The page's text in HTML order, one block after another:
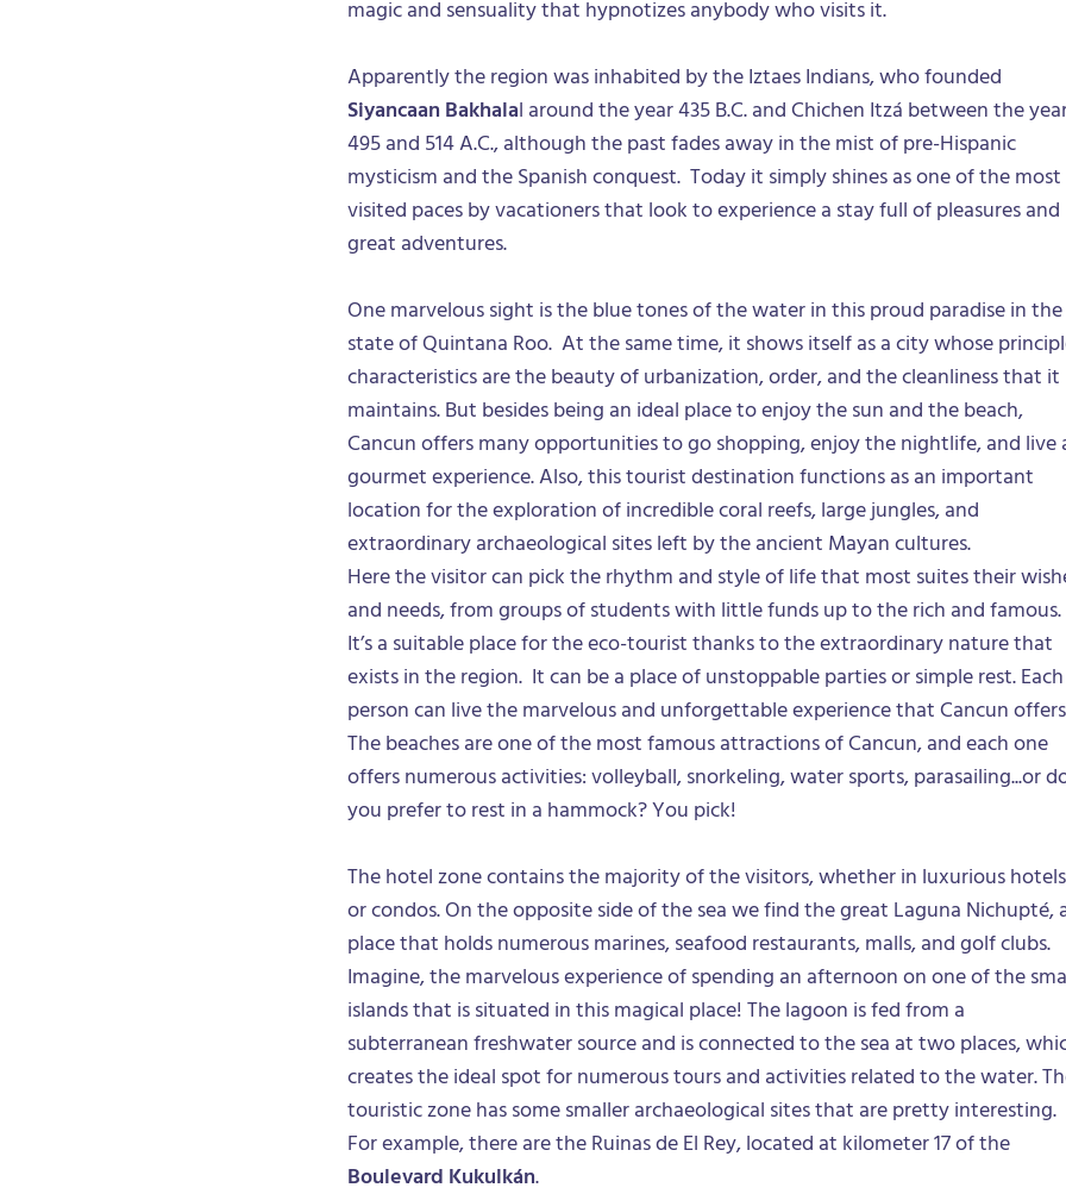
magic and sensuality that hypnotizes anybody who visits it.
Apparently the region was inhabited by the Iztaes Indians, who founded
Siyancaan Bakhalal around the year 435 B.C. and Chichen Itzá between the
495 and 514 A.C., although the past fades away in the mist of pre-Hispanic
mysticism and the Spanish conquest. Today it simply shines as one of the most
visited paces by vacationers that look to experience a stay full of pleasures and
great adventures.
One marvelous sight is the blue tones of the water in this proud paradise in the
state of Quintana Roo. At the same time, it shows itself as a city whose
characteristics are the beauty of urbanization, order, and the cleanliness that it
maintains. But besides being an ideal place to enjoy the sun and the beach,
Cancun offers many opportunities to go shopping, enjoy the nightlife, and live
gourmet experience. Also, this tourist destination functions as an important
location for the exploration of incredible coral reefs, large jungles, and
extraordinary archaeological sites left by the ancient Mayan cultures.
Here the visitor can pick the rhythm and style of life that most suites their
and needs, from groups of students with little funds up to the rich and famous.
It’s a suitable place for the eco-tourist thanks to the extraordinary nature that
exists in the region. It can be a place of unstoppable parties or simple rest. Each
person can live the marvelous and unforgettable experience that Cancun
The beaches are one of the most famous attractions of Cancun, and each one
offers numerous activities: volleyball, snorkeling, water sports, parasailing...or
you prefer to rest in a hammock? You pick!
The hotel zone contains the majority of the visitors, whether in luxurious hotels
or condos. On the opposite side of the sea we find the great Laguna Nichupté,
place that holds numerous marines, seafood restaurants, malls, and golf clubs.
Imagine, the marvelous experience of spending an afternoon on one of the
islands that is situated in this magical place! The lagoon is fed from a
subterranean freshwater source and is connected to the sea at two places,
creates the ideal spot for numerous tours and activities related to the water.
touristic zone has some smaller archaeological sites that are pretty interesting.
For example, there are the Ruinas de El Rey, located at kilometer 17 of the
Boulevard Kukulkán.